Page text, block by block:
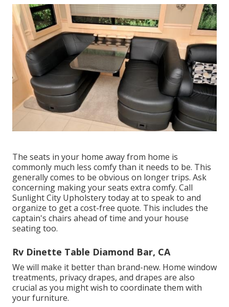
The seats in your home away from home is
commonly much less comfy than it needs to be. This
generally comes to be obvious on longer trips. Ask
concerning making your seats extra comfy. Call
Sunlight City Upholstery today at to speak to and
organize to get a cost-free quote. This includes the
captain's chairs ahead of time and your house
seating too.
Rv Dinette Table Diamond Bar, CA
We will make it better than brand-new. Home window
treatments, privacy drapes, and drapes are also
crucial as you might wish to coordinate them with
your furniture.